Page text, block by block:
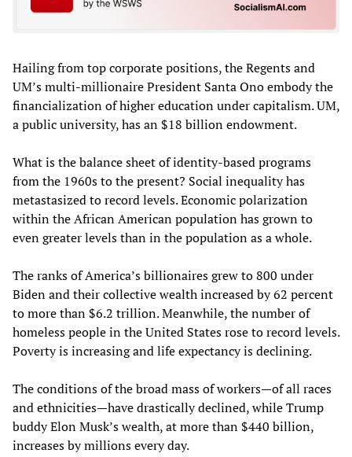
Hailing from top corporate positions, the Regents and
UM’s multi-millionaire President Santa Ono embody the
financialization of higher education under capitalism. UM,
a public university, has an $18 billion endowment.
What is the balance sheet of identity-based programs
from the 1960s to the present? Social inequality has
metastasized to record levels. Economic polarization
within the African American population has grown to
even greater levels than in the population as a whole.
The ranks of America’s billionaires grew to 800 under
Biden and their collective wealth increased by 62 percent
to more than $6.2 trillion. Meanwhile, the number of
homeless people in the United States rose to record levels.
Poverty is increasing and life expectancy is declining.
The conditions of the broad mass of workers—of all races
and ethnicities—have drastically declined, while Trump
buddy Elon Musk’s wealth, at more than $440 billion,
increases by millions every day.